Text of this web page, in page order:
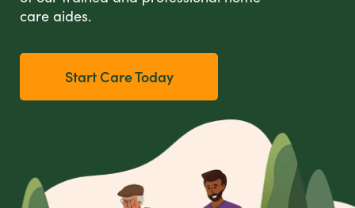
care aides.
Start Care Today